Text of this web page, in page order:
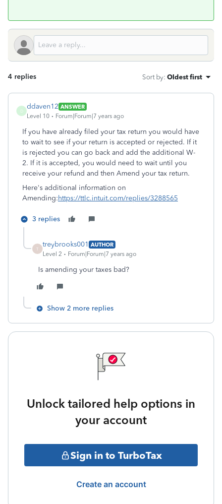
4 replies Sort by: Oldest first
D
ddaven12 ANSWER
Level 10
Forum|Forum|7 years ago
If you have already filed your tax return you would have
to wait to see if your return is accepted or rejected. If it
is rejected you can go back and add the additional W-
2. If it is accepted, you would need to wait until you
receive your refund and then Amend your tax return.
Here's additional information on
Amending:https://ttlc.intuit.com/replies/3288565
3 replies
T
treybrooks001 AUTHOR
Level 2
Forum|Forum|7 years ago
Is amending your taxes bad?
Show 2 more replies
Unlock tailored help options in
your account
Sign in to TurboTax
Create an account